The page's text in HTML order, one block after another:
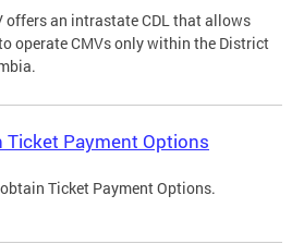
offers an intrastate CDL that allows
operate CMVs only within the District
Ticket Payment Options
Ticket Payment Options.